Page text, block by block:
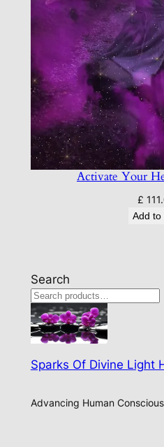
Activate Your
£
Add to
Search
Sparks Of Divine Light
Advancing Human